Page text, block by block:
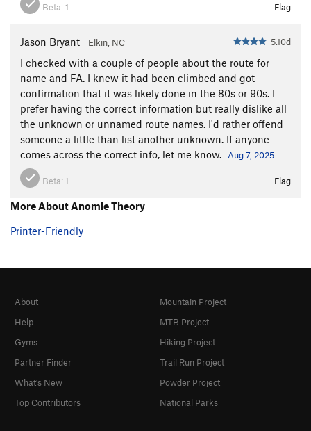
Beta:1 Flag
Jason Bryant Elkin, NC 5.10d
I checked with a couple of people about the route for
name and FA. I knew it had been climbed and got
confirmation that it was likely done in the 80s or 90s. I
prefer having the correct information but really dislike all
the unknown or unnamed route names. I'd rather offend
someone a little than list another unknown. If anyone
comes across the correct info, let me know.
Aug 7, 2025
Beta: 1 Flag
More About Anomie Theory
Printer-Friendly
About
Help
Gyms
Partner Finder
What's New
Top Contributors
Mountain Project
MTB Project
Hiking Project
Trail Run Project
Powder Project
National Parks